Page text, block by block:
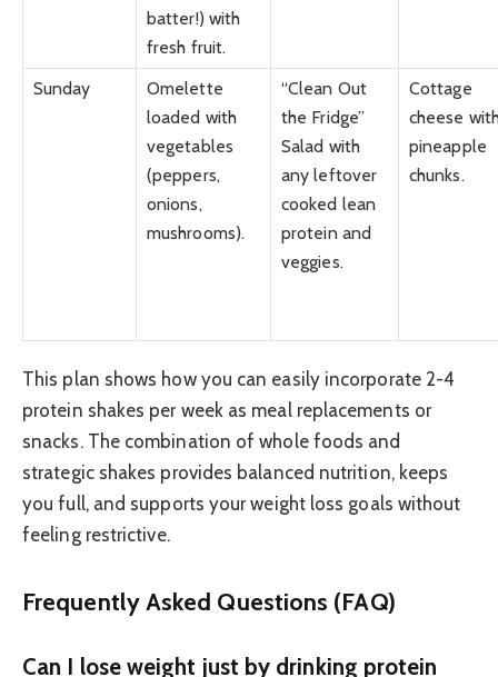
batter!) with
fresh fruit.
Sunday
Omelette
loaded with
vegetables
(peppers,
onions,
mushrooms).
“Clean Out
the Fridge”
Salad with
any leftover
cooked lean
protein and
veggies.
Cottage
cheese
pineapple
chunks.
This plan shows how you can easily incorporate 2-4
protein shakes per week as meal replacements or
snacks. The combination of whole foods and
strategic shakes provides balanced nutrition, keeps
you full, and supports your weight loss goals without
feeling restrictive.
Frequently Asked Questions (FAQ)
Can I lose weight just by drinking protein